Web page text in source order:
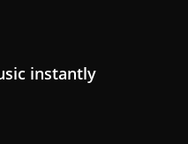
instantly